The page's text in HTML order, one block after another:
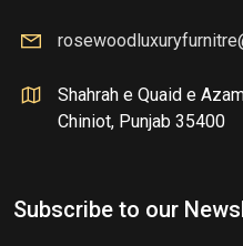
Shahrah e Quaid e
Chiniot, Punjab 35400
Subscribe to our